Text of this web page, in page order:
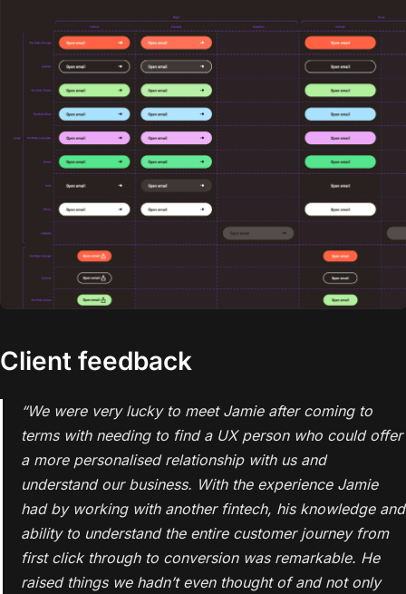
Client feedback
“We were very lucky to meet Jamie after coming to
terms with needing to find a UX person who could offer
a more personalised relationship with us and
understand our business. With the experience Jamie
had by working with another fintech, his knowledge and
ability to understand the entire customer journey from
first click through to conversion was remarkable. He
raised things we hadn’t even thought of and not only